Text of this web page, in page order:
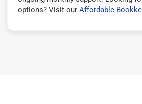
options? Visit our Affordable